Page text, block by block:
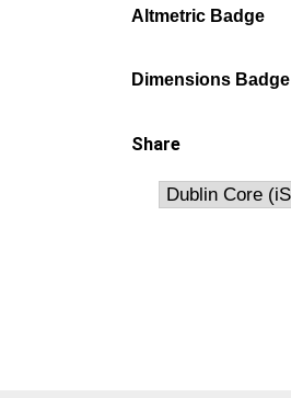
Altmetric Badge
Dimensions Badge
Share